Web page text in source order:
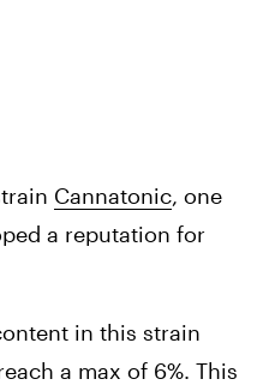
Cannatonic, one
a reputation for
in this strain
a max of 6%. This